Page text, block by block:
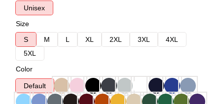
Unisex
Size
S
M L XL 2XL 3XL
4XL
5XL
Color
Default